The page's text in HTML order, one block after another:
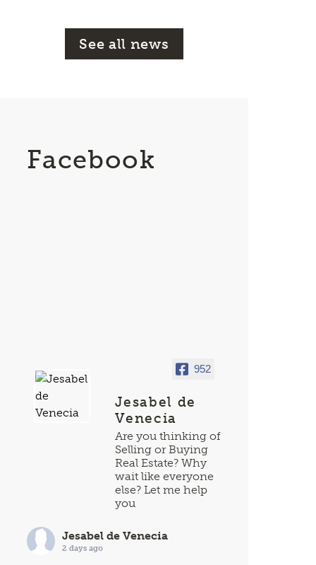
See all news
Facebook
952
Jesabel de
Venecia
Are you thinking of
Selling or Buying
Real Estate? Why
wait like everyone
else? Let me help
you
Jesabel de Venecia
2 days ago